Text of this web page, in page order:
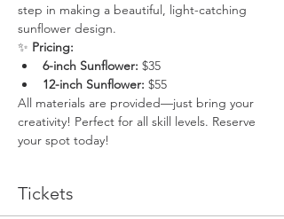
step in making a beautiful, light-catching
sunflower design.
✨ Pricing:
6-inch Sunflower: $35
12-inch Sunflower: $55
All materials are provided—just bring your
creativity! Perfect for all skill levels. Reserve
your spot today!
Tickets